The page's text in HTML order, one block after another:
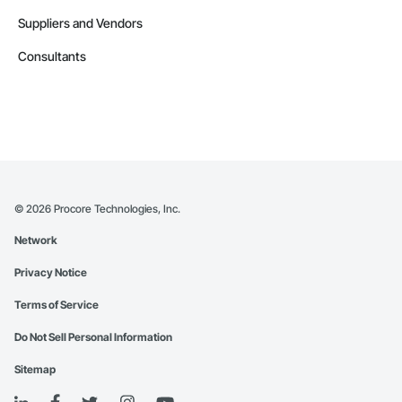
Suppliers and Vendors
Consultants
© 2026 Procore Technologies, Inc.
Network
Privacy Notice
Terms of Service
Do Not Sell Personal Information
Sitemap